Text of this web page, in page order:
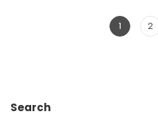
Page
1 2
Search